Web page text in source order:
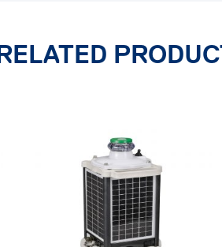
RELATED